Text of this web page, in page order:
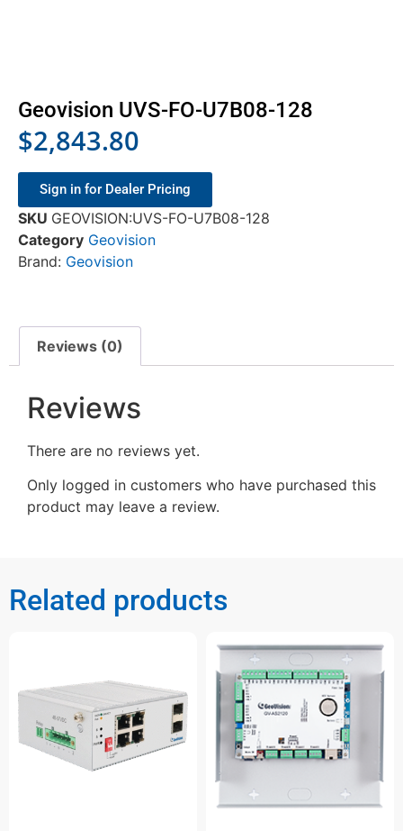
Geovision UVS-FO-U7B08-128
$2,843.80
Sign in for Dealer Pricing
SKU GEOVISION:UVS-FO-U7B08-128
Category Geovision
Brand: Geovision
Reviews (0)
Reviews
There are no reviews yet.
Only logged in customers who have purchased this
product may leave a review.
Related products